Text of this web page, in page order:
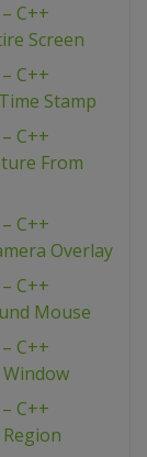
C++
Screen
C++
Stamp
C++
From
C++
Overlay
C++
Mouse
C++
C++